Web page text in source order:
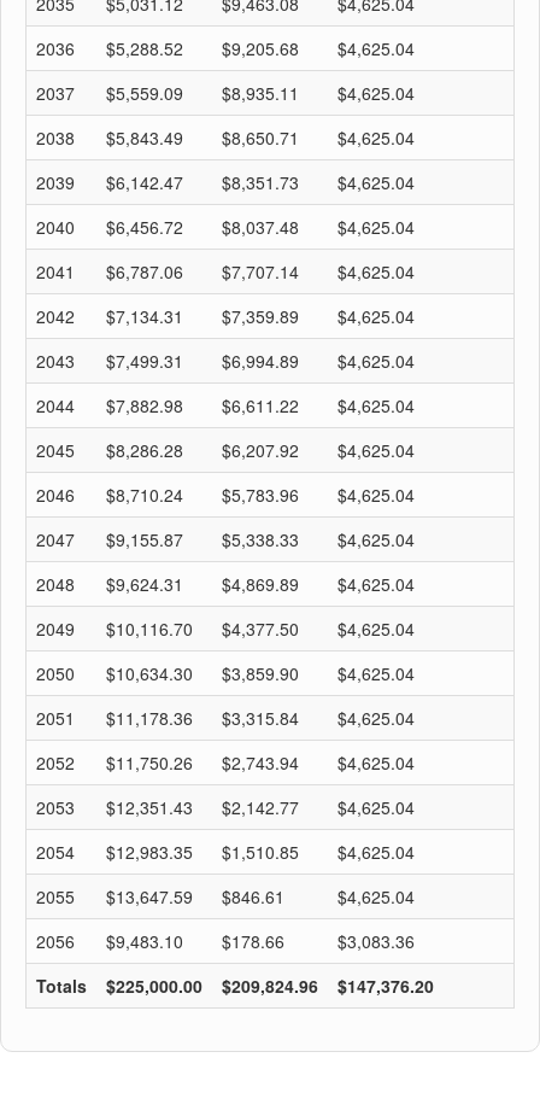
2036
$5,288.52 $9,205.68 $4,625.04
2037
$5,559.09 $8,935.11 $4,625.04
2038
$5,843.49 $8,650.71 $4,625.04
2039
$6,142.47 $8,351.73 $4,625.04
2040
$6,456.72 $8,037.48 $4,625.04
2041
$6,787.06 $7,707.14 $4,625.04
2042
$7,134.31 $7,359.89 $4,625.04
2043
$7,499.31 $6,994.89 $4,625.04
2044
$7,882.98 $6,611.22 $4,625.04
2045
$8,286.28 $6,207.92 $4,625.04
2046
$8,710.24 $5,783.96 $4,625.04
2047
$9,155.87 $5,338.33 $4,625.04
2048
$9,624.31 $4,869.89 $4,625.04
2049
$10,116.70 $4,377.50 $4,625.04
2050
$10,634.30 $3,859.90 $4,625.04
2051
$11,178.36 $3,315.84 $4,625.04
2052
$11,750.26 $2,743.94 $4,625.04
2053
$12,351.43 $2,142.77 $4,625.04
2054
$12,983.35 $1,510.85 $4,625.04
2055
$13,647.59 $846.61 $4,625.04
2056
$9,483.10 $178.66 $3,083.36
Totals
$225,000.00 $209,824.96 $147,376.20